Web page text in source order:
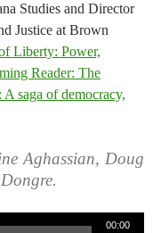
Studies and Director
Justice at Brown
Liberty: Power,
Reader: The
saga of democracy,
Aghassian, Doug
00:00